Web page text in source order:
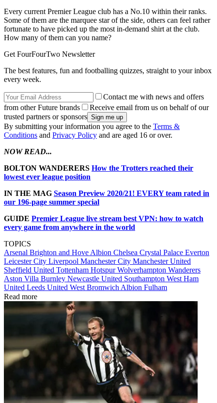
Every current Premier League club has a No.10 within their ranks.
Some of them are the marquee star of the side, others can feel rather
fortunate to have picked up the most in-demand shirt at the club.
How many of them can you name?
Get FourFourTwo Newsletter
The best features, fun and footballing quizzes, straight to your inbox
every week.
Contact me with news and offers
from other Future brands
Receive email from us on behalf of our
trusted partners or sponsors
By submitting your information you agree to the Terms &
Conditions and Privacy Policy and are aged 16 or over.
NOW READ...
BOLTON WANDERERS How the Trotters reached their
lowest ever league position
IN THE MAG Season Preview 2020/21! EVERY team rated in
our 196-page summer special
GUIDE Premier League live stream best VPN: how to watch
every game from anywhere in the world
TOPICS
Arsenal Brighton and Hove Albion Chelsea Crystal Palace Everton
Leicester City Liverpool Manchester City Manchester United
Sheffield United Tottenham HotspurWolverhampton Wanderers
Aston Villa Burnley Newcastle United Southampton West Ham
United Leeds United West Bromwich Albion Fulham
Read more